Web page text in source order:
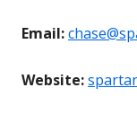
Email:
Website: